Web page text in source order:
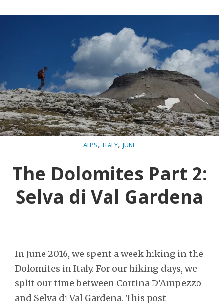
ALPS, ITALY, JUNE
The Dolomites Part 2:
Selva di Val Gardena
In June 2016, we spent a week hiking in the
Dolomites in Italy. For our hiking days, we
split our time between Cortina D’Ampezzo
and Selva di Val Gardena. This post